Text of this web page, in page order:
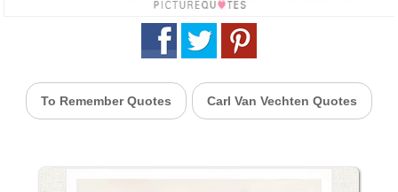
To Remember Quotes Carl Van Vechten Quotes